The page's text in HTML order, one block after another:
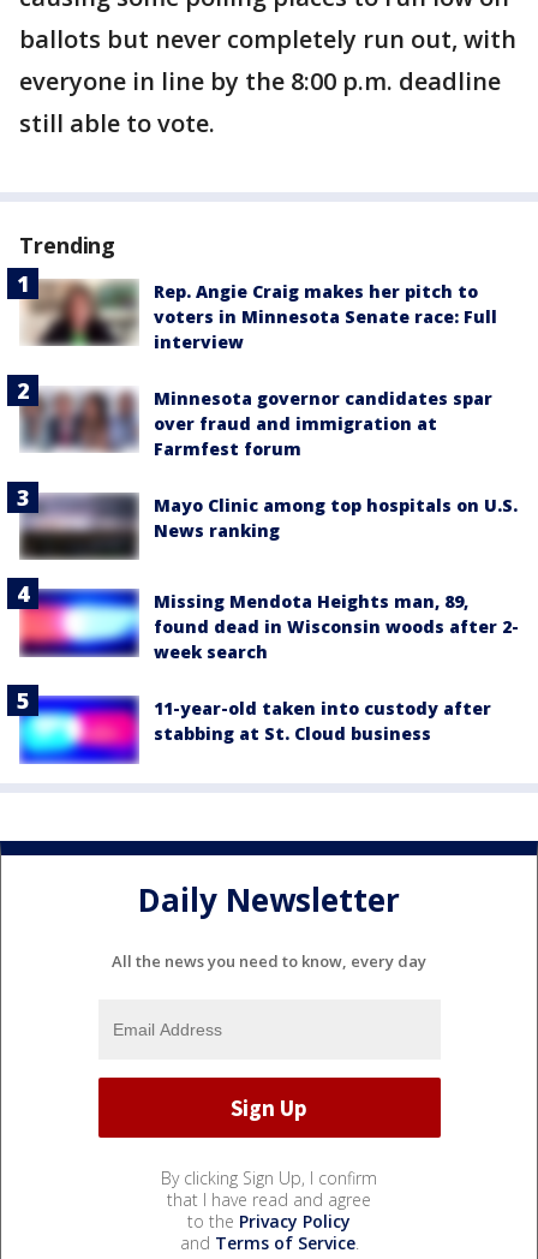
ballots but never completely run out, with
everyone in line by the 8:00 p.m. deadline
still able to vote.
Trending
Rep. Angie Craig makes her pitch to
voters in Minnesota Senate race: Full
interview
Minnesota governor candidates spar
over fraud and immigration at
Farmfest forum
Mayo Clinic among top hospitals on U.S.
News ranking
Missing Mendota Heights man, 89,
found dead in Wisconsin woods after 2-
week search
11-year-old taken into custody after
stabbing at St. Cloud business
Daily Newsletter
All the news you need to know, every day
By clicking Sign Up, I confirm
that I have read and agree
to the Privacy Policy
and Terms of Service.